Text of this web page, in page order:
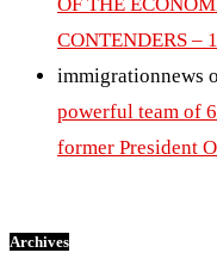
OF THE
CONTENDERS – 1
immigrationnews
powerful team of
former President
Archives